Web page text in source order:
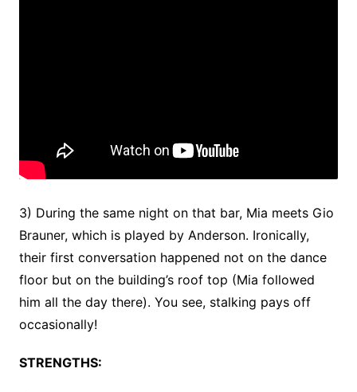
3) During the same night on that bar, Mia meets Gio
Brauner, which is played by Anderson. Ironically,
their first conversation happened not on the dance
floor but on the building’s roof top (Mia followed
him all the day there). You see, stalking pays off
occasionally!
STRENGTHS: